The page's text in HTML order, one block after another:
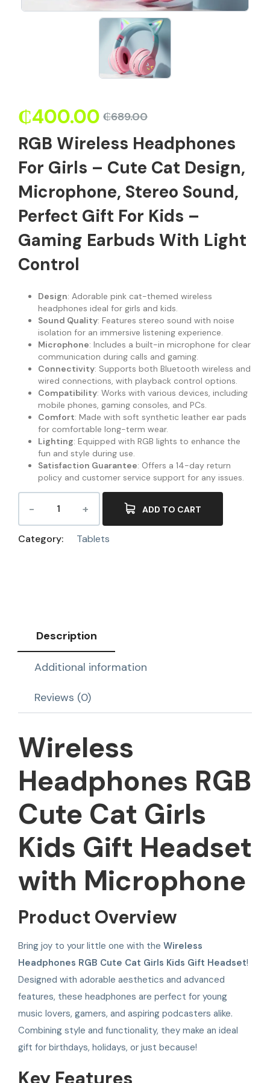
₵689.00
₵400.00
RGB Wireless Headphones
For Girls – Cute Cat Design,
Microphone, Stereo Sound,
Perfect Gift For Kids –
Gaming Earbuds With Light
Control
Design: Adorable pink cat-themed wireless
headphones ideal for girls and kids.
Sound Quality: Features stereo sound with noise
isolation for an immersive listening experience.
Microphone: Includes a built-in microphone for clear
communication during calls and gaming.
Connectivity: Supports both Bluetooth wireless and
wired connections, with playback control options.
Compatibility: Works with various devices, including
mobile phones, gaming consoles, and PCs.
Comfort: Made with soft synthetic leather ear pads
for comfortable long-term wear.
Lighting: Equipped with RGB lights to enhance the
fun and style during use.
Satisfaction Guarantee: Offers a 14-day return
policy and customer service support for any issues.
ADD TO CART
Category: Tablets
Description
Additional information
Reviews (0)
Wireless
Headphones RGB
Cute Cat Girls
Kids Gift Headset
with Microphone
Product Overview
Bring joy to your little one with the Wireless
Headphones RGB Cute Cat Girls Kids Gift Headset!
Designed with adorable aesthetics and advanced
features, these headphones are perfect for young
music lovers, gamers, and aspiring podcasters alike.
Combining style and functionality, they make an ideal
gift for birthdays, holidays, or just because!